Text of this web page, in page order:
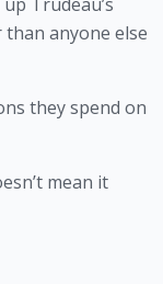
anyone else
they spend on
mean it